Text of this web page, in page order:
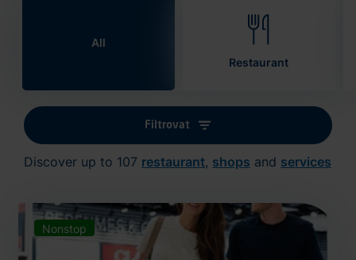
All
Restaurant
Filtrovat
Discover up to 107 restaurant, shops and services
Nonstop